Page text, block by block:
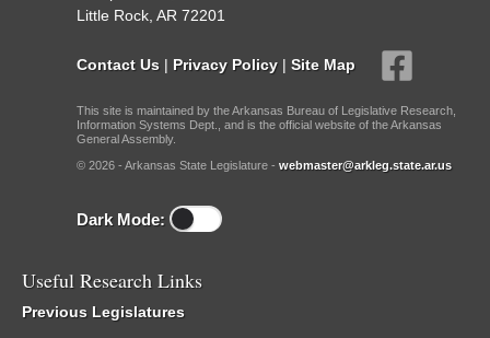
Little Rock, AR 72201
Contact Us | Privacy Policy | Site Map
This site is maintained by the Arkansas Bureau of Legislative Research,
Information Systems Dept., and is the official website of the Arkansas
General Assembly.
© 2026 - Arkansas State Legislature - webmaster@arkleg.state.ar.us
Dark Mode:
Useful Research Links
Previous Legislatures